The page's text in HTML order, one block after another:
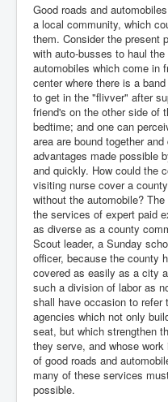
Good roads and
a local community, which
them. Consider the present
with auto-busses to haul
automobiles which come in
center where there is a
to get in the "flivver" after
friend's on the other side of
bedtime; and one can
area are bound together
advantages made possible
and quickly. How could the
visiting nurse cover a
without the automobile?
the services of expert paid
as diverse as a county
Scout leader, a Sunday
officer, because the county
covered as easily as a city
such a division of labor as
shall have occasion to refer
agencies which not only
seat, but which strengthen
they serve, and whose
of good roads and
many of these services
possible.